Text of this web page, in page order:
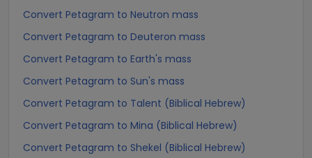
Convert Petagram to Neutron mass
Convert Petagram to Deuteron mass
Convert Petagram to Earth's mass
Convert Petagram to Sun's mass
Convert Petagram to Talent (Biblical Hebrew)
Convert Petagram to Mina (Biblical Hebrew)
Convert Petagram to Shekel (Biblical Hebrew)